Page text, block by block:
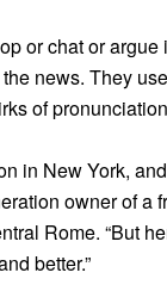
or chat or
news. They
of
in New York,
owner of a
Rome. “But
better.”